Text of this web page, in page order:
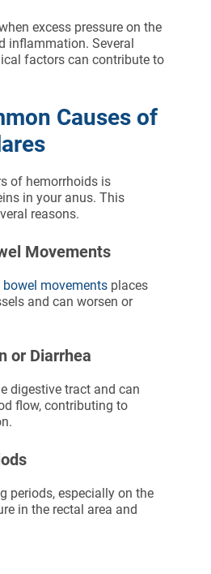
excess pressure on the
inflammation. Several
factors can contribute to
Causes of
of hemorrhoids is
in your anus. This
reasons.
Movements
movements places
and can worsen or
or Diarrhea
digestive tract and can
flow, contributing to
periods, especially on the
in the rectal area and